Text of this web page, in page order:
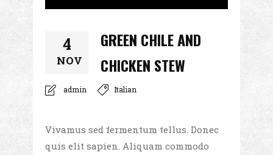
4
NOV
GREEN CHILE AND
CHICKEN STEW
admin Italian
Vivamus sed fermentum tellus. Donec
quis elit sapien. Aliquam commodo